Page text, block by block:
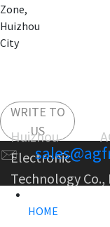
Zone,
Huizhou
City
WRITE TO
US
Huizhou
Electronic
Technology Co.,
HOME